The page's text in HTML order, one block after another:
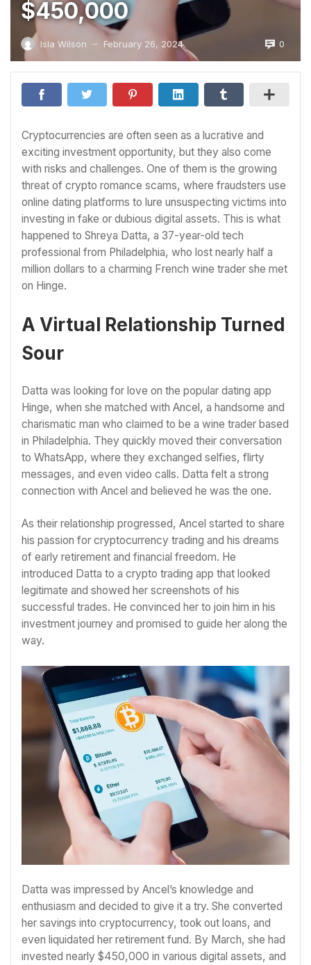
$450,000
Isla Wilson — February 26, 2024 0
Cryptocurrencies are often seen as a lucrative and
exciting investment opportunity, but they also come
with risks and challenges. One of them is the growing
threat of crypto romance scams, where fraudsters use
online dating platforms to lure unsuspecting victims into
investing in fake or dubious digital assets. This is what
happened to Shreya Datta, a 37-year-old tech
professional from Philadelphia, who lost nearly half a
million dollars to a charming French wine trader she met
on Hinge.
A Virtual Relationship Turned
Sour
Datta was looking for love on the popular dating app
Hinge, when she matched with Ancel, a handsome and
charismatic man who claimed to be a wine trader based
in Philadelphia. They quickly moved their conversation
to WhatsApp, where they exchanged selfies, flirty
messages, and even video calls. Datta felt a strong
connection with Ancel and believed he was the one.
As their relationship progressed, Ancel started to share
his passion for cryptocurrency trading and his dreams
of early retirement and financial freedom. He
introduced Datta to a crypto trading app that looked
legitimate and showed her screenshots of his
successful trades. He convinced her to join him in his
investment journey and promised to guide her along the
way.
Datta was impressed by Ancel’s knowledge and
enthusiasm and decided to give it a try. She converted
her savings into cryptocurrency, took out loans, and
even liquidated her retirement fund. By March, she had
invested nearly $450,000 in various digital assets, and